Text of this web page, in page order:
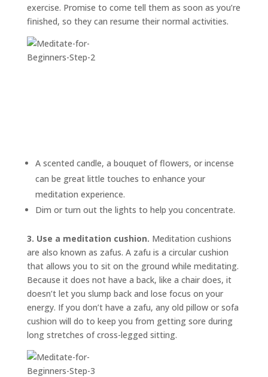
exercise. Promise to come tell them as soon as you’re
finished, so they can resume their normal activities.
A scented candle, a bouquet of flowers, or incense
can be great little touches to enhance your
meditation experience.
Dim or turn out the lights to help you concentrate.
3. Use a meditation cushion. Meditation cushions
are also known as zafus. A zafu is a circular cushion
that allows you to sit on the ground while meditating.
Because it does not have a back, like a chair does, it
doesn’t let you slump back and lose focus on your
energy. If you don’t have a zafu, any old pillow or sofa
cushion will do to keep you from getting sore during
long stretches of cross-legged sitting.